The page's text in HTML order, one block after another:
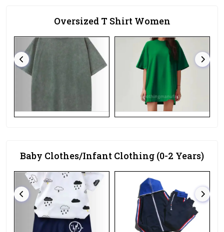
Oversized T Shirt Women
Baby Clothes/Infant Clothing (0-2 Years)